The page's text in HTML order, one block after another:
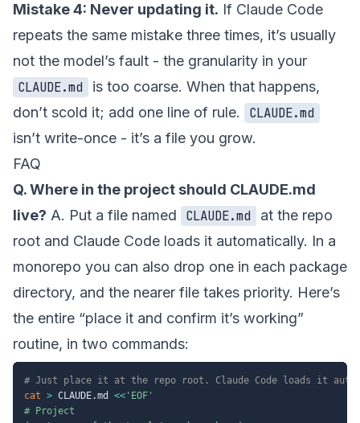
Mistake 4: Never updating it. If Claude Code
repeats the same mistake three times, it’s usually
not the model’s fault - the granularity in your
CLAUDE.md
is too coarse. When that happens,
don’t scold it; add one line of rule.
CLAUDE.md
isn’t write-once - it’s a file you grow.
FAQ
Q. Where in the project should CLAUDE.md
live? A. Put a file named CLAUDE.md
at the repo
root and Claude Code loads it automatically. In a
monorepo you can also drop one in each package
directory, and the nearer file takes priority. Here’s
the entire “place it and confirm it’s working”
routine, in two commands:
# Just place it at the repo root. Claude Code loads it
cat > CLAUDE.md << 'EOF'
# Project